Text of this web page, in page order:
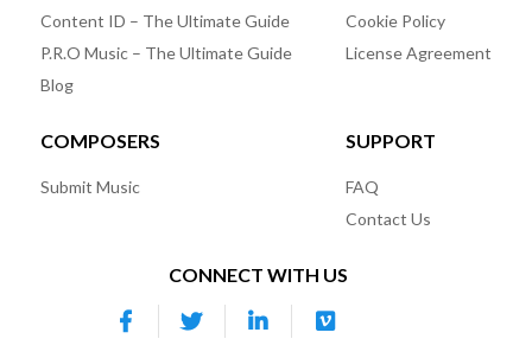
Content ID – The Ultimate Guide
P.R.O Music – The Ultimate Guide
Blog
Cookie Policy
License Agreement
COMPOSERS
Submit Music
SUPPORT
FAQ
Contact Us
CONNECT WITH US